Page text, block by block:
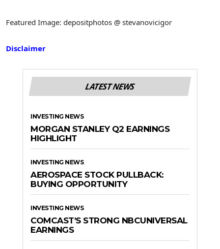
Featured Image: depositphotos @ stevanovicigor
Disclaimer
LATEST NEWS
INVESTING NEWS
MORGAN STANLEY Q2 EARNINGS
HIGHLIGHT
INVESTING NEWS
AEROSPACE STOCK PULLBACK:
BUYING OPPORTUNITY
INVESTING NEWS
COMCAST’S STRONG NBCUNIVERSAL
EARNINGS